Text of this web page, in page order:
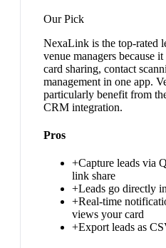
Our Pick
NexaLink is the top-rated
venue managers because
card sharing, contact
management in one app.
particularly benefit from
CRM integration.
Pros
+Capture leads via
link share
+Leads go directly
+Real-time
views your card
+Export leads as